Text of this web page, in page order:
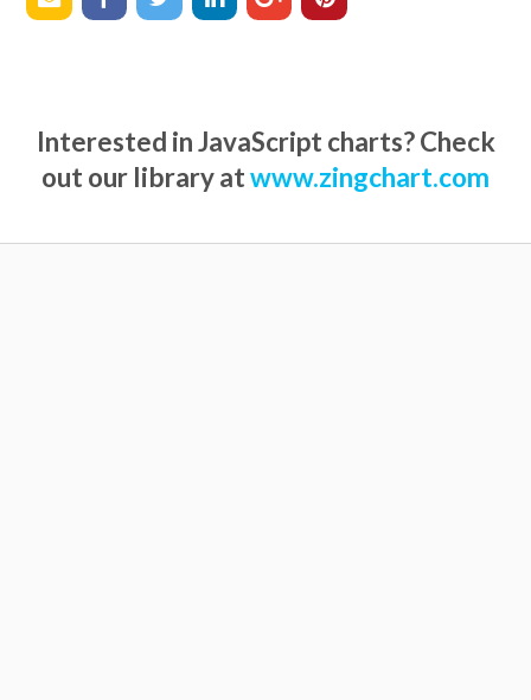
Interested in JavaScript charts? Check
out our library atwww.zingchart.com